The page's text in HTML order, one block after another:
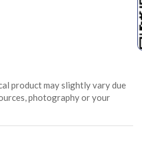
product may slightly vary due
photography or your